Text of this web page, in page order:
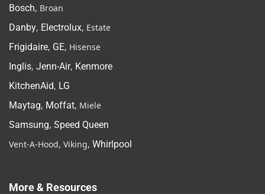
Bosch, Broan
Danby, Electrolux, Estate
Frigidaire, GE, Hisense
Inglis, Jenn-Air, Kenmore
KitchenAid, LG
Maytag, Moffat, Miele
Samsung, Speed Queen
Vent-A-Hood, Viking, Whirlpool
More & Resources